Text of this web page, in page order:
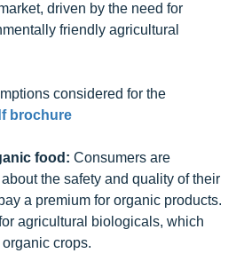
driven by the need for
friendly agricultural
considered for the
brochure
food: Consumers are
the safety and quality of their
a premium for organic products.
agricultural biologicals, which
crops.